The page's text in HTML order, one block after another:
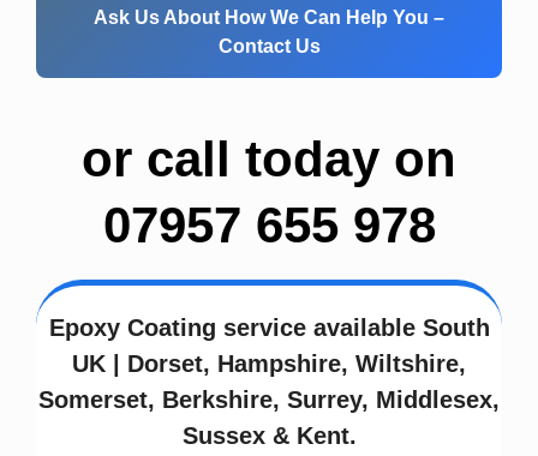
Ask Us About How We Can Help You –
Contact Us
or call today on
07957 655 978
Epoxy Coating service available South
UK | Dorset, Hampshire, Wiltshire,
Somerset, Berkshire, Surrey, Middlesex,
Sussex & Kent.